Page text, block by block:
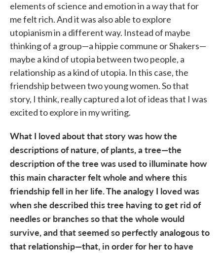
elements of science and emotion in a way that for
me felt rich. And it was also able to explore
utopianism in a different way. Instead of maybe
thinking of a group—a hippie commune or Shakers—
maybe a kind of utopia between two people, a
relationship as a kind of utopia. In this case, the
friendship between two young women. So that
story, I think, really captured a lot of ideas that I was
excited to explore in my writing.
What I loved about that story was how the
descriptions of nature, of plants, a tree—the
description of the tree was used to illuminate how
this main character felt whole and where this
friendship fell in her life. The analogy I loved was
when she described this tree having to get rid of
needles or branches so that the whole would
survive, and that seemed so perfectly analogous to
that relationship—that, in order for her to have